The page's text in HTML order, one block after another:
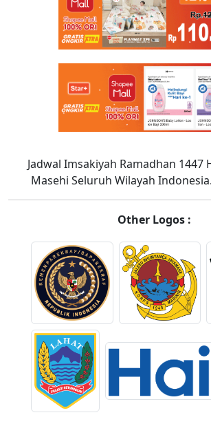
Jadwal Imsakiyah Ramadhan 1447
Masehi Seluruh Wilayah Indonesia.
Other Logos :